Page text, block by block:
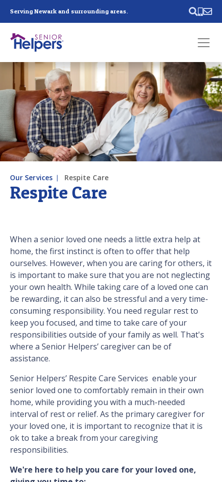
Serving Newark and surrounding areas.
Past main navigation
Respite Care
Our Services Respite Care
When a senior loved one needs a little extra help at
home, the first instinct is often to offer that help
ourselves. However, when you are caring for others, it
is important to make sure that you are not neglecting
your own health. While taking care of a loved one can
be rewarding, it can also be stressful and a very time-
consuming responsibility. You need regular rest to
keep you focused, and time to take care of your
responsibilities outside of your family as well. That's
where a Senior Helpers’ caregiver can be of
assistance.
Senior Helpers’ Respite Care Services enable your
senior loved one to comfortably remain in their own
home, while providing you with a much-needed
interval of rest or relief. As the primary caregiver for
your loved one, it is important to recognize that it is
ok to take a break from your caregiving
responsibilities.
We're here to help you care for your loved one,